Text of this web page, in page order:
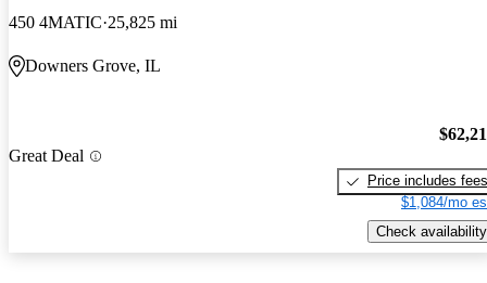
450 4MATIC 25,825 mi
Downers Grove, IL
Great Deal
Price includes fees
$1,084/mo
Check availability